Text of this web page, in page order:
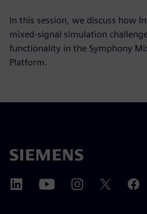
In this session, we discuss how
mixed-signal simulation
functionality in the Symphony
Platform.